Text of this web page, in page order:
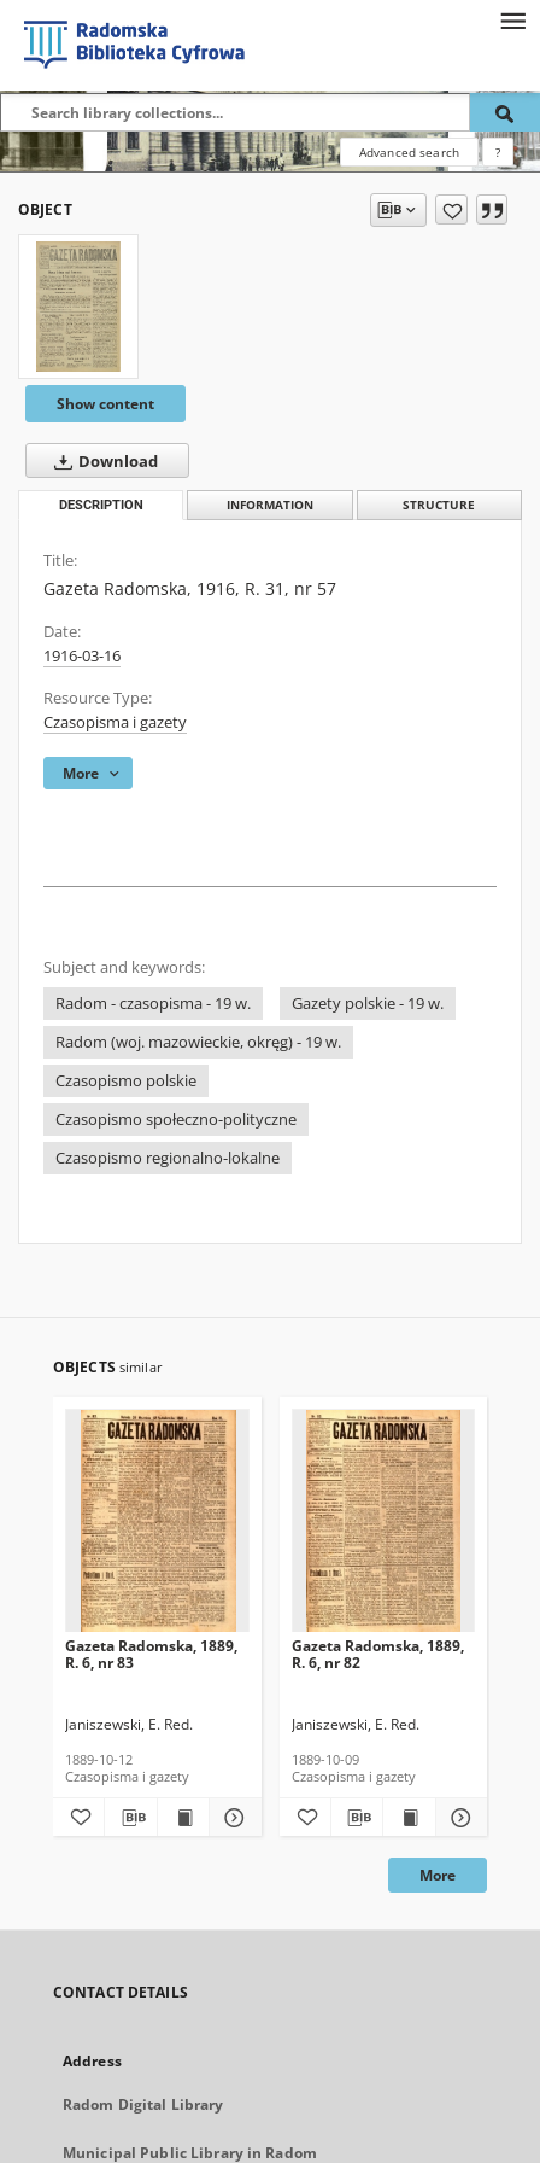
Advanced search ?
OBJECT
Show content
Download
DESCRIPTION INFORMATION STRUCTURE
Title:
Gazeta Radomska, 1916, R. 31, nr 57
Date:
1916-03-16
Resource Type:
Czasopisma i gazety
More
Subject and keywords:
Radom - czasopisma - 19 w.
Gazety polskie - 19 w.
Radom (woj. mazowieckie, okręg) - 19 w.
Czasopismo polskie
Czasopismo społeczno-polityczne
Czasopismo regionalno-lokalne
OBJECTS similar
Gazeta Radomska, 1889,
R. 6, nr 83
Janiszewski, E. Red.
1889-10-12
Czasopisma i gazety
Gazeta Radomska, 1889,
R. 6, nr 82
Janiszewski, E. Red.
1889-10-09
Czasopisma i gazety
More
CONTACT DETAILS
Address
Radom Digital Library
Municipal Public Library in Radom